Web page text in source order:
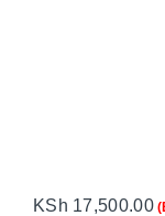
KSh 17,500.00